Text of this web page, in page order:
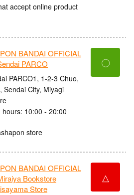
accept online product
BANDAI OFFICIAL
PARCO
PARCO1, 1-2-3 Chuo,
Sendai City, Miyagi
hours: 10:00 - 20:00
store
〇
BANDAI OFFICIAL
Bookstore
Store
△